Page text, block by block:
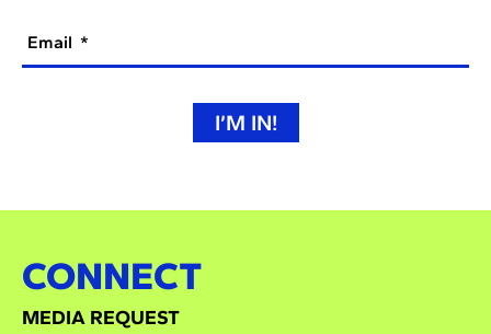
Email
I’M IN!
CONNECT
MEDIA REQUEST